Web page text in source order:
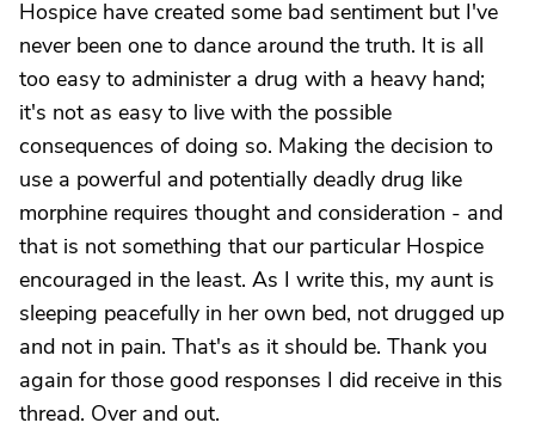
Hospice have created some bad sentiment but I've
never been one to dance around the truth. It is all
too easy to administer a drug with a heavy hand;
it's not as easy to live with the possible
consequences of doing so. Making the decision to
use a powerful and potentially deadly drug like
morphine requires thought and consideration - and
that is not something that our particular Hospice
encouraged in the least. As I write this, my aunt is
sleeping peacefully in her own bed, not drugged up
and not in pain. That's as it should be. Thank you
again for those good responses I did receive in this
thread. Over and out.